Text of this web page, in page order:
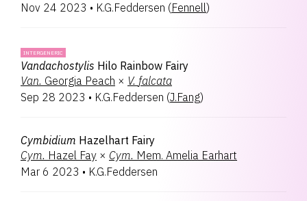
Nov 24 2023 • K.G.Feddersen (Fennell)
INTERGENERIC
Vandachostylis Hilo Rainbow Fairy
Van. Georgia Peach × V. falcata
Sep 28 2023 • K.G.Feddersen (J.Fang)
Cymbidium Hazelhart Fairy
Cym. Hazel Fay × Cym. Mem. Amelia Earhart
Mar 6 2023 • K.G.Feddersen